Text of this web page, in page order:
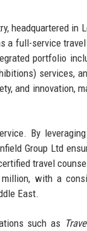
headquartered in
a full-service
portfolio
services,
and innovation,
By
Group Ltd
travel
million, with a
East.
such as